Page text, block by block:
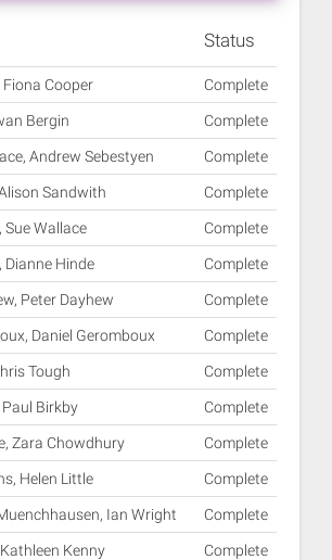
Status
Cooper Complete
Bergin Complete
Andrew Sebestyen Complete
Sandwith Complete
Sue Wallace Complete
Dianne Hinde Complete
Peter Dayhew Complete
Daniel Geromboux Complete
Tough Complete
Birkby Complete
Zara Chowdhury Complete
Helen Little Complete
Ian Wright Complete
Kenny Complete